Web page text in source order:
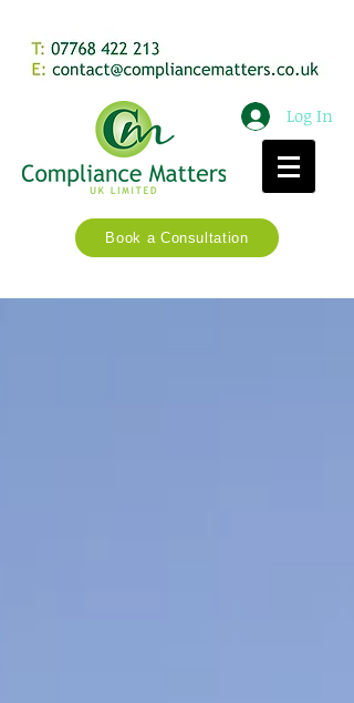
Log In
Book a Consultation